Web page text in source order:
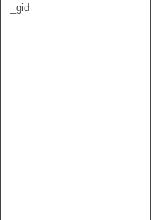
_gid